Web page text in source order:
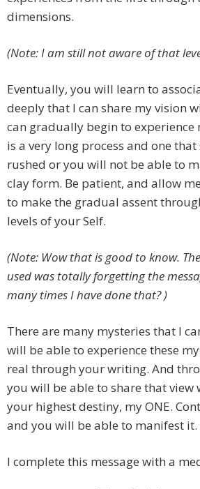
dimensions.
(Note: I am still not aware of that
Eventually, you will learn to
deeply that I can share my vision
can gradually begin to experience
is a very long process and one
rushed or you will not be able to
clay form. Be patient, and allow
to make the gradual assent
levels of your Self.
(Note: Wow that is good to know.
used was totally forgetting the
many times I have done that? )
There are many mysteries that I
will be able to experience these
real through your writing. And
you will be able to share that view
your highest destiny, my ONE.
and you will be able to manifest it.
I complete this message with a